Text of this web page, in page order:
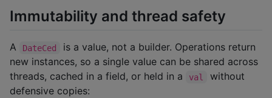
Immutability and thread safety
A DateCed
is a value, not a builder. Operations return
new instances, so a single value can be shared across
threads, cached in a field, or held in a
val
without
defensive copies: